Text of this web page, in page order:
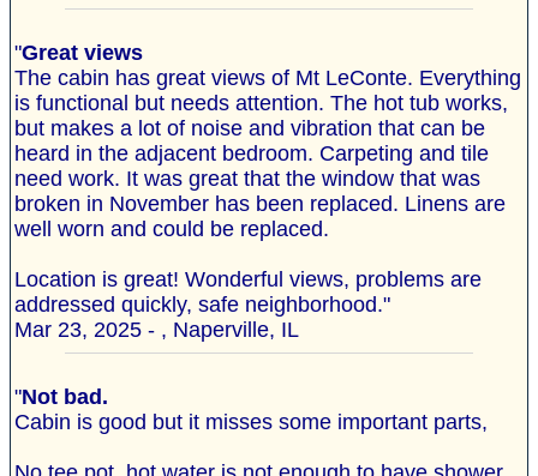
"Great views
The cabin has great views of Mt LeConte. Everything
is functional but needs attention. The hot tub works,
but makes a lot of noise and vibration that can be
heard in the adjacent bedroom. Carpeting and tile
need work. It was great that the window that was
broken in November has been replaced. Linens are
well worn and could be replaced.
Location is great! Wonderful views, problems are
addressed quickly, safe neighborhood."
Mar 23, 2025 - , Naperville, IL
"Not bad.
Cabin is good but it misses some important parts,